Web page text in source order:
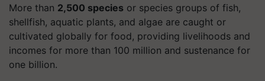
More than 2,500 species or species groups of fish,
shellfish, aquatic plants, and algae are caught or
cultivated globally for food, providing livelihoods and
incomes for more than 100 million and sustenance for
one billion.